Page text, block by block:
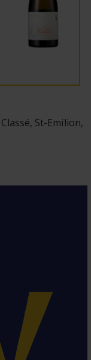
St-Emilion,